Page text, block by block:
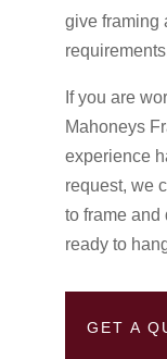
give framing
If you are
Mahoneys
experience
request, we
to frame and
ready to
GET A